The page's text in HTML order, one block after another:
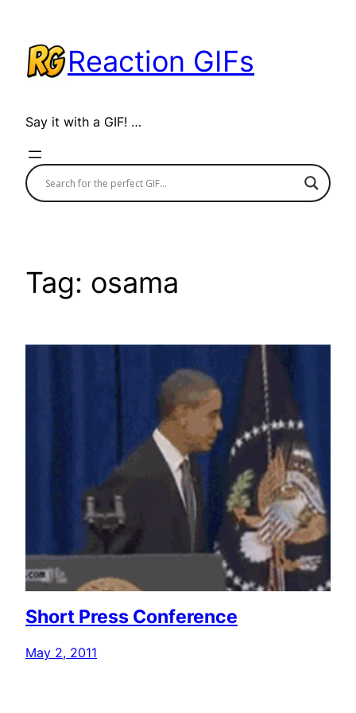
content
Reaction GIFs
Say it with a GIF! …
Tag: osama
Short Press Conference
May 2, 2011